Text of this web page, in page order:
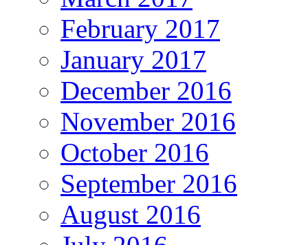
February 2017
January 2017
December 2016
November 2016
October 2016
September 2016
August 2016